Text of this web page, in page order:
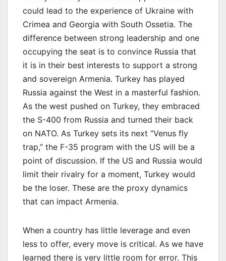
could lead to the experience of Ukraine with
Crimea and Georgia with South Ossetia. The
difference between strong leadership and one
occupying the seat is to convince Russia that
it is in their best interests to support a strong
and sovereign Armenia. Turkey has played
Russia against the West in a masterful fashion.
As the west pushed on Turkey, they embraced
the S-400 from Russia and turned their back
on NATO. As Turkey sets its next “Venus fly
trap,” the F-35 program with the US will be a
point of discussion. If the US and Russia would
limit their rivalry for a moment, Turkey would
be the loser. These are the proxy dynamics
that can impact Armenia.
When a country has little leverage and even
less to offer, every move is critical. As we have
learned there is very little room for error. This